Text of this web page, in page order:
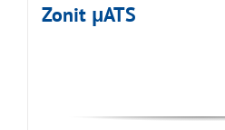
Zonit μATS